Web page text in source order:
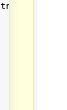
triggering